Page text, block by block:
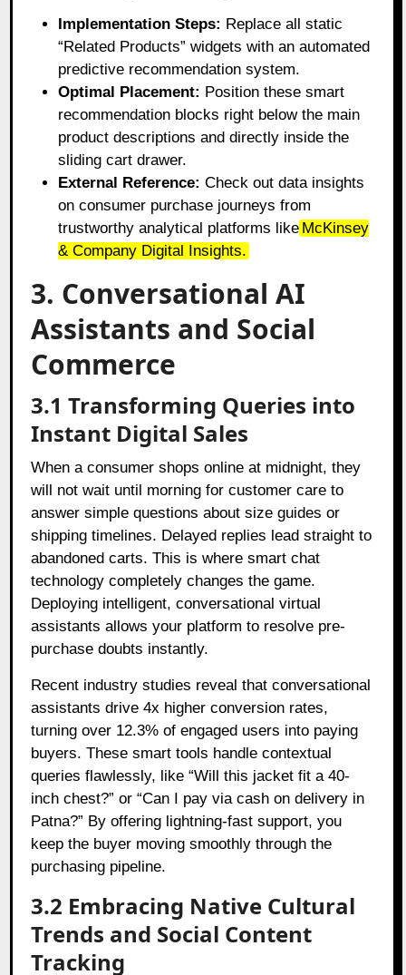
Implementation Steps: Replace all static
“Related Products” widgets with an automated
predictive recommendation system.
Optimal Placement: Position these smart
recommendation blocks right below the main
product descriptions and directly inside the
sliding cart drawer.
External Reference: Check out data insights
on consumer purchase journeys from
trustworthy analytical platforms like McKinsey
& Company Digital Insights.
3. Conversational AI
Assistants and Social
Commerce
3.1 Transforming Queries into
Instant Digital Sales
When a consumer shops online at midnight, they
will not wait until morning for customer care to
answer simple questions about size guides or
shipping timelines. Delayed replies lead straight to
abandoned carts. This is where smart chat
technology completely changes the game.
Deploying intelligent, conversational virtual
assistants allows your platform to resolve pre-
purchase doubts instantly.
Recent industry studies reveal that conversational
assistants drive 4x higher conversion rates,
turning over 12.3% of engaged users into paying
buyers. These smart tools handle contextual
queries flawlessly, like “Will this jacket fit a 40-
inch chest?” or “Can I pay via cash on delivery in
Patna?” By offering lightning-fast support, you
keep the buyer moving smoothly through the
purchasing pipeline.
3.2 Embracing Native Cultural
Trends and Social Content
Tracking